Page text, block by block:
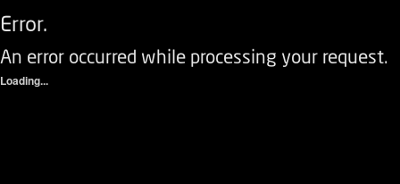
Error.
An error occurred while processing your request.
Loading...